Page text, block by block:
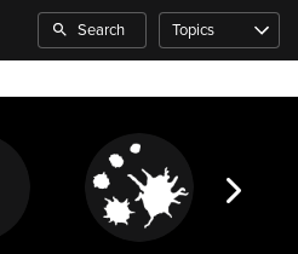
Search Topics